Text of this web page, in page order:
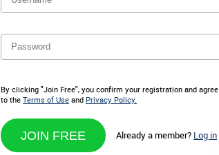
By clicking "Join Free", you confirm your registration and agree
to the Terms of Use and Privacy Policy.
Already a member? Log in